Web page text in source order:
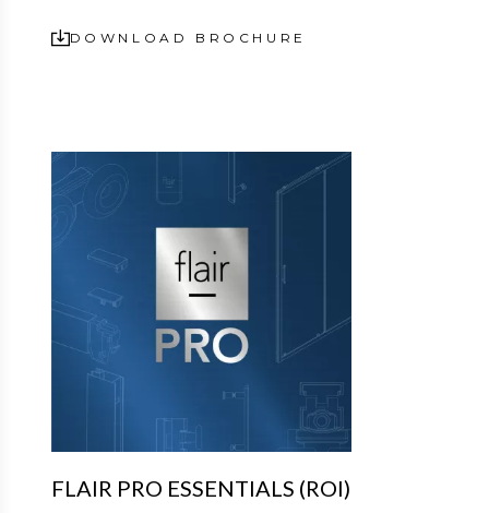
DOWNLOAD BROCHURE
FLAIR PRO ESSENTIALS (ROI)